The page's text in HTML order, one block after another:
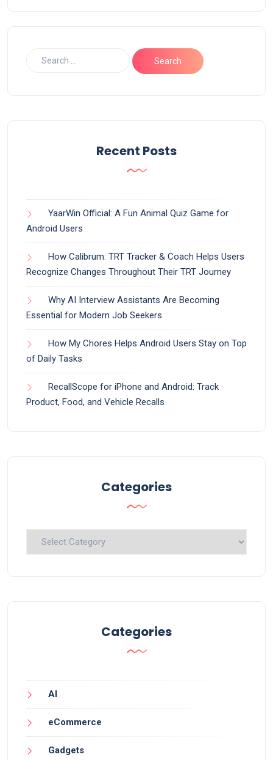
Recent Posts
YaarWin Official: A Fun Animal Quiz Game for
Android Users
How Calibrum: TRT Tracker & Coach Helps Users
Recognize Changes Throughout Their TRT Journey
Why AI Interview Assistants Are Becoming
Essential for Modern Job Seekers
How My Chores Helps Android Users Stay on Top
of Daily Tasks
RecallScope for iPhone and Android: Track
Product, Food, and Vehicle Recalls
Categories
Categories
Categories
AI
eCommerce
Gadgets